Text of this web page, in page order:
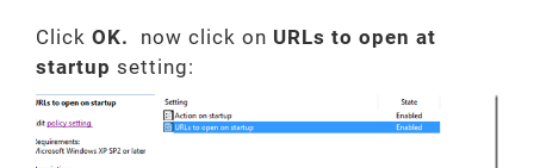
Click OK. now click on URLs to open at
startup setting: